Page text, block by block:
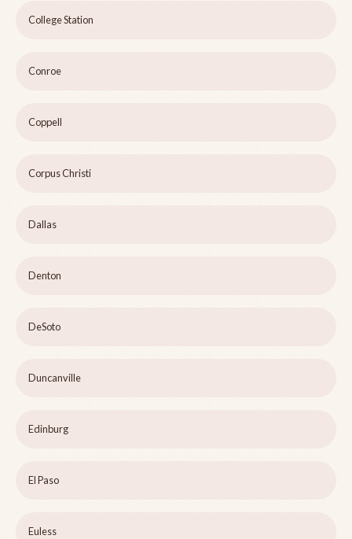
College Station
Conroe
Coppell
Corpus Christi
Dallas
Denton
DeSoto
Duncanville
Edinburg
El Paso
Euless